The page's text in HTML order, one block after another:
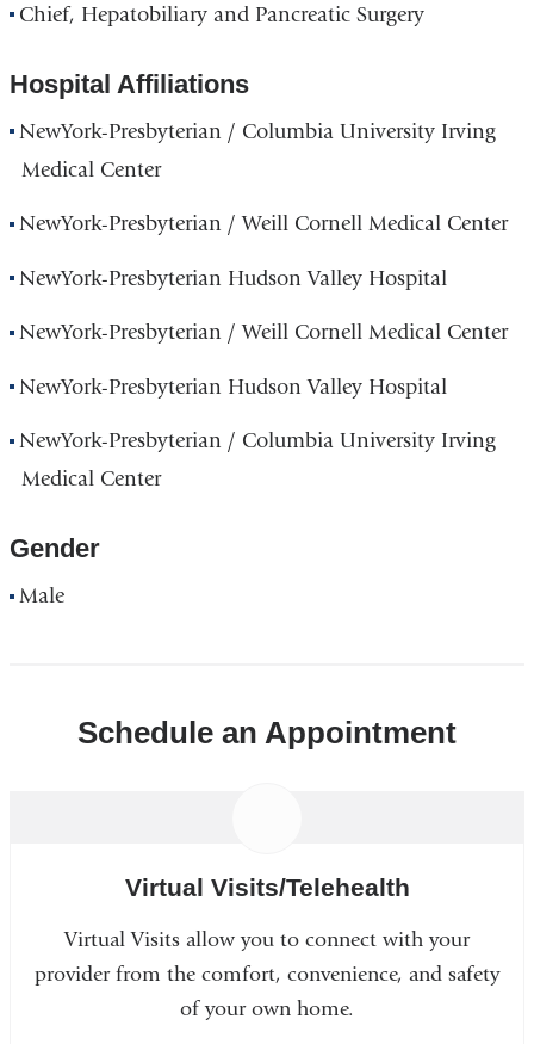
Chief, Hepatobiliary and Pancreatic Surgery
Hospital Affiliations
NewYork-Presbyterian / Columbia University Irving
Medical Center
NewYork-Presbyterian / Weill Cornell Medical Center
NewYork-Presbyterian Hudson Valley Hospital
NewYork-Presbyterian / Weill Cornell Medical Center
NewYork-Presbyterian Hudson Valley Hospital
NewYork-Presbyterian / Columbia University Irving
Medical Center
Gender
Male
Schedule an Appointment
Virtual Visits/Telehealth
Virtual Visits allow you to connect with your
provider from the comfort, convenience, and safety
of your own home.